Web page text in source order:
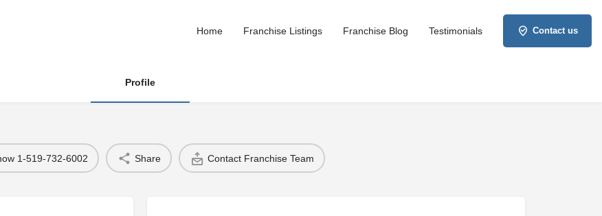
Home Franchise Listings Franchise Blog Testimonials Contact us
Profile
1-519-732-6002 Share Contact Franchise Team